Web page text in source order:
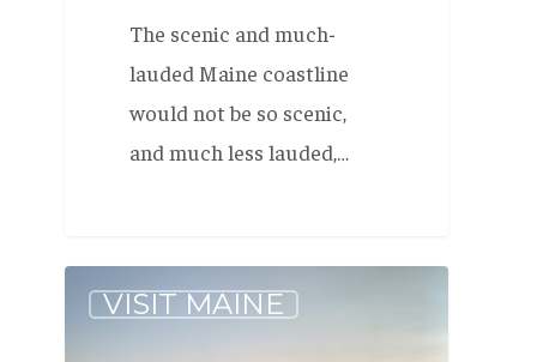
The scenic and much-
lauded Maine coastline
would not be so scenic,
and much less lauded,…
Our
Favorite
VISIT MAINE